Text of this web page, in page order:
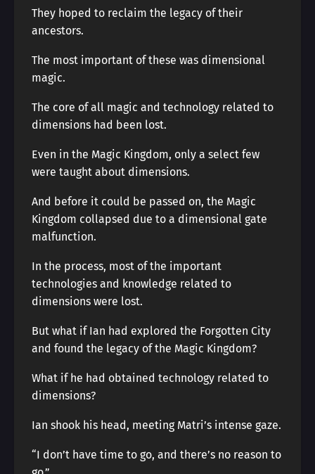
They hoped to reclaim the legacy of their
ancestors.
The most important of these was dimensional
magic.
The core of all magic and technology related to
dimensions had been lost.
Even in the Magic Kingdom, only a select few
were taught about dimensions.
And before it could be passed on, the Magic
Kingdom collapsed due to a dimensional gate
malfunction.
In the process, most of the important
technologies and knowledge related to
dimensions were lost.
But what if Ian had explored the Forgotten City
and found the legacy of the Magic Kingdom?
What if he had obtained technology related to
dimensions?
Ian shook his head, meeting Matri’s intense gaze.
“I don’t have time to go, and there’s no reason to